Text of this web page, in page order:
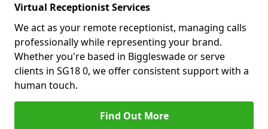
Virtual Receptionist Services
We act as your remote receptionist, managing calls
professionally while representing your brand.
Whether you're based in Biggleswade or serve
clients in SG18 0, we offer consistent support with a
human touch.
Find Out More